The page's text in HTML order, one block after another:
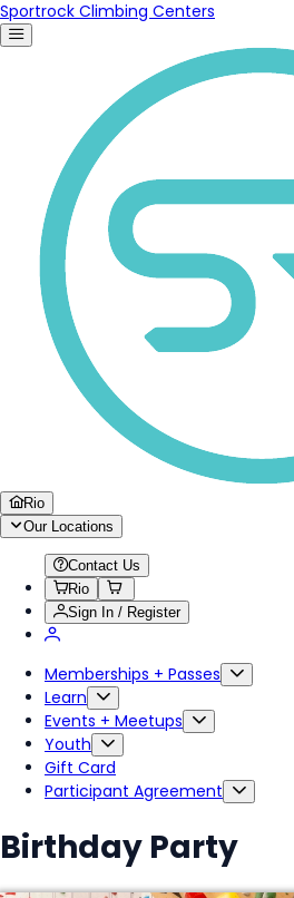
Sportrock Climbing Centers
Rio
Our Locations
Contact Us
Rio
Sign In / Register
Memberships + Passes
Learn
Events + Meetups
Youth
Gift Card
Participant Agreement
Birthday Party